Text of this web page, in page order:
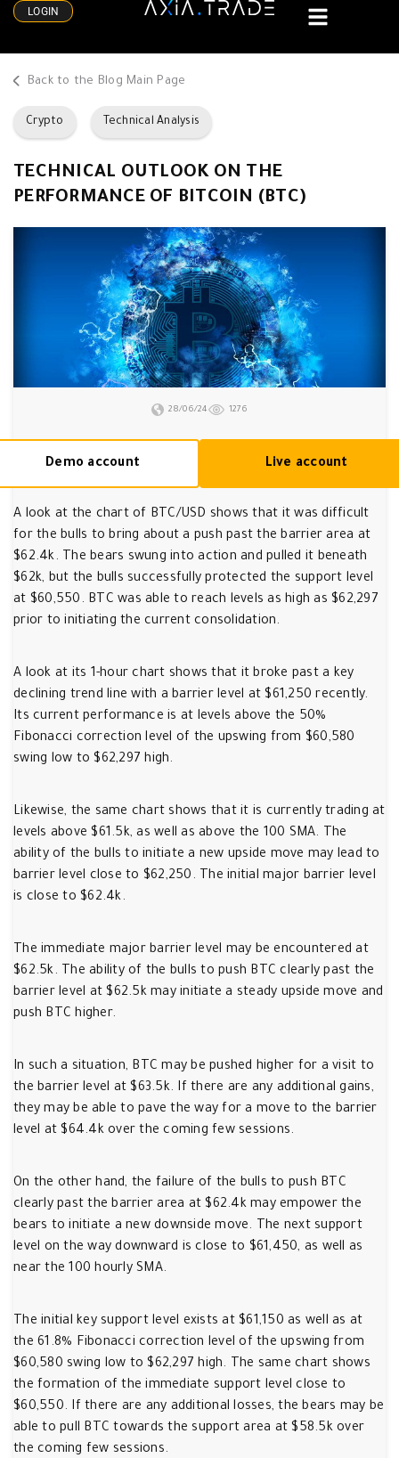
LOGIN
Back to the Blog Main Page
Crypto Technical Analysis
TECHNICAL OUTLOOK ON THE
PERFORMANCE OF BITCOIN (BTC)
28/06/24 1276
Demo account Live account
A look at the chart of BTC/USD shows that it was difficult
for the bulls to bring about a push past the barrier area at
$62.4k. The bears swung into action and pulled it beneath
$62k, but the bulls successfully protected the support level
at $60,550. BTC was able to reach levels as high as $62,297
prior to initiating the current consolidation.
A look at its 1-hour chart shows that it broke past a key
declining trend line with a barrier level at $61,250 recently.
Its current performance is at levels above the 50%
Fibonacci correction level of the upswing from $60,580
swing low to $62,297 high.
Likewise, the same chart shows that it is currently trading at
levels above $61.5k, as well as above the 100 SMA. The
ability of the bulls to initiate a new upside move may lead to
barrier level close to $62,250. The initial major barrier level
is close to $62.4k.
The immediate major barrier level may be encountered at
$62.5k. The ability of the bulls to push BTC clearly past the
barrier level at $62.5k may initiate a steady upside move and
push BTC higher.
In such a situation, BTC may be pushed higher for a visit to
the barrier level at $63.5k. If there are any additional gains,
they may be able to pave the way for a move to the barrier
level at $64.4k over the coming few sessions.
On the other hand, the failure of the bulls to push BTC
clearly past the barrier area at $62.4k may empower the
bears to initiate a new downside move. The next support
level on the way downward is close to $61,450, as well as
near the 100 hourly SMA.
The initial key support level exists at $61,150 as well as at
the 61.8% Fibonacci correction level of the upswing from
$60,580 swing low to $62,297 high. The same chart shows
the formation of the immediate support level close to
$60,550. If there are any additional losses, the bears may be
able to pull BTC towards the support area at $58.5k over
the coming few sessions.